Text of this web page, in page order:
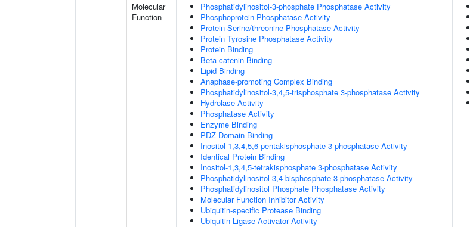
Molecular
Function
Phosphatidylinositol-3-phosphate Phosphatase Activity
Phosphoprotein Phosphatase Activity
Protein Serine/threonine Phosphatase Activity
Protein Tyrosine Phosphatase Activity
Protein Binding
Beta-catenin Binding
Lipid Binding
Anaphase-promoting Complex Binding
Phosphatidylinositol-3,4,5-trisphosphate 3-phosphatase Activity
Hydrolase Activity
Phosphatase Activity
Enzyme Binding
PDZ Domain Binding
Inositol-1,3,4,5,6-pentakisphosphate 3-phosphatase Activity
Identical Protein Binding
Inositol-1,3,4,5-tetrakisphosphate 3-phosphatase Activity
Phosphatidylinositol-3,4-bisphosphate 3-phosphatase Activity
Phosphatidylinositol Phosphate Phosphatase Activity
Molecular Function Inhibitor Activity
Ubiquitin-specific Protease Binding
Ubiquitin Ligase Activator Activity